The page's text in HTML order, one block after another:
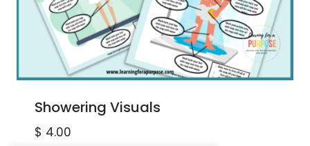
Showering Visuals
$ 4.00